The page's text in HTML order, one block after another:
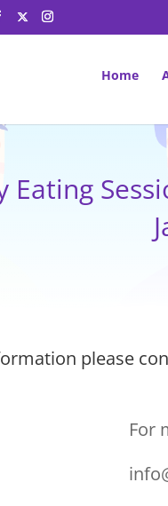
Home
Eating
please
For